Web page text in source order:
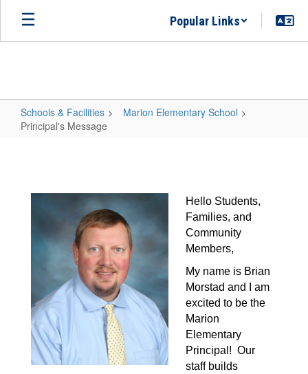
Skip
main
Popular Links
Schools & Facilities
Marion Elementary School
Principal's Message
Hello Students,
Families, and
Community
Members,
My name is Brian
Morstad and I am
excited to be the
Marion
Elementary
Principal!  Our
staff builds